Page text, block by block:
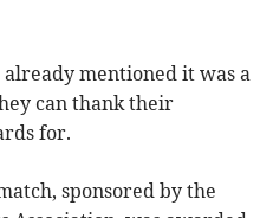
mentioned it was a
can thank their
for.
sponsored by the